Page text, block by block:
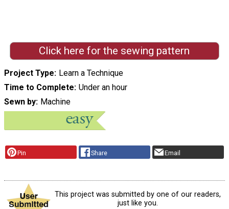
Click here for the sewing pattern
Project Type
Learn a Technique
Time to Complete Under an hour
Sewn by
Machine
Pin Share Email
This project was submitted by one of our readers,
just like you.